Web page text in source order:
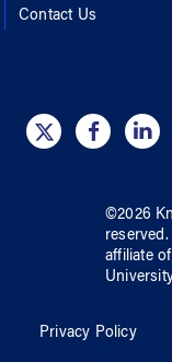
Contact Us
©2026
reserved.
affiliate of
Privacy Policy